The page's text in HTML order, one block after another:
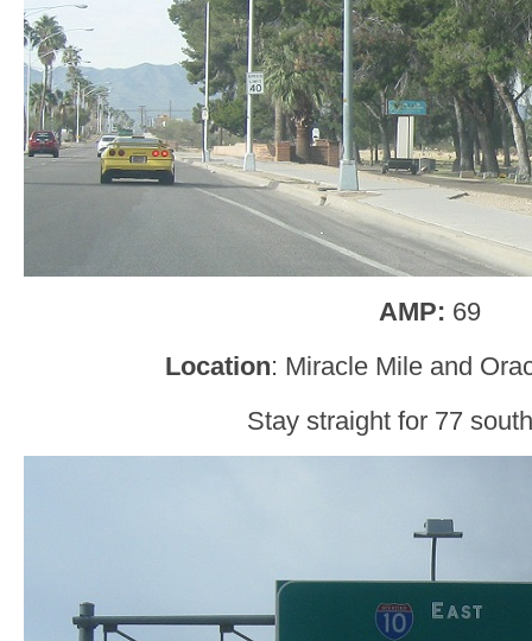
AMP: 69
Location: Miracle Mile and
Stay straight for 77